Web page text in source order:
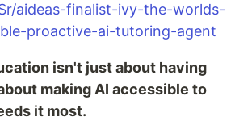
aideas-finalist-ivy-the-worlds-
proactive-ai-tutoring-agent
isn't just about having
making AI accessible to
it most.